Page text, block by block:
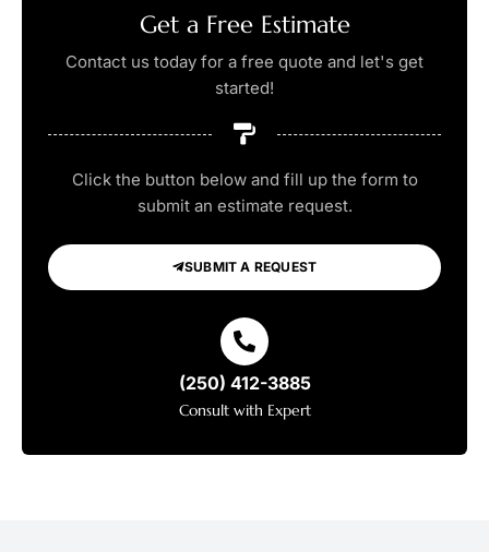
Get a Free Estimate
Contact us today for a free quote and let's get
started!
Click the button below and fill up the form to
submit an estimate request.
SUBMIT A REQUEST
(250) 412-3885
Consult with Expert